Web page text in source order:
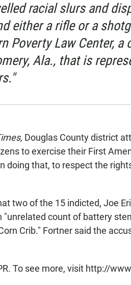
racial slurs and
either a rifle or a
Poverty Law Center,
Ala., that is
Douglas County district
to exercise their First
doing that, to respect the
two of the 15 indicted, Joe
"unrelated count of battery
Crib." Fortner said the
To see more, visit http://